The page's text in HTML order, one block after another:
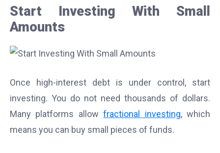
Start Investing With Small
Amounts
Once high-interest debt is under control, start
investing. You do not need thousands of dollars.
Many platforms allowfractional investing, which
means you can buy small pieces of funds.